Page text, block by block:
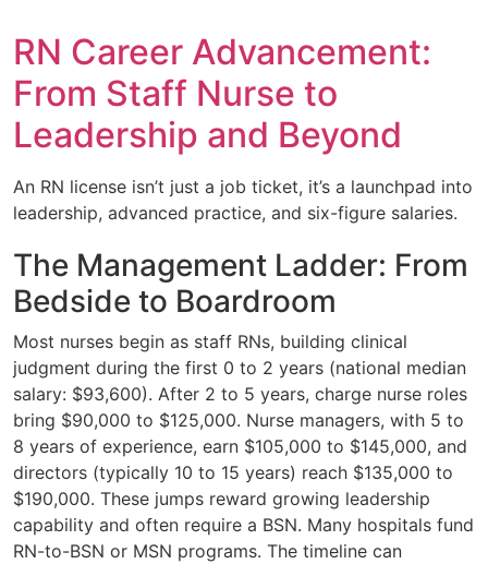
RN Career Advancement:
From Staff Nurse to
Leadership and Beyond
An RN license isn’t just a job ticket, it’s a launchpad into
leadership, advanced practice, and six-figure salaries.
The Management Ladder: From
Bedside to Boardroom
Most nurses begin as staff RNs, building clinical
judgment during the first 0 to 2 years (national median
salary: $93,600). After 2 to 5 years, charge nurse roles
bring $90,000 to $125,000. Nurse managers, with 5 to
8 years of experience, earn $105,000 to $145,000, and
directors (typically 10 to 15 years) reach $135,000 to
$190,000. These jumps reward growing leadership
capability and often require a BSN. Many hospitals fund
RN-to-BSN or MSN programs. The timeline can